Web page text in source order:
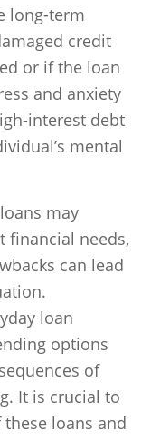
long-term
credit
or if the loan
and anxiety
interest debt
mental
may
financial needs,
can lead
loan
options
of
It is crucial to
loans and